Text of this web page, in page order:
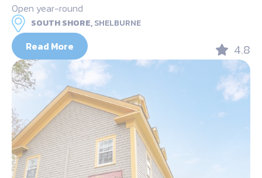
Open year-round
SOUTH SHORE,SHELBURNE
Read More 4.8